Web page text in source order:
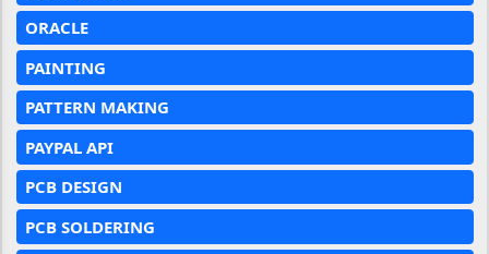
ORACLE
PAINTING
PATTERN MAKING
PAYPAL API
PCB DESIGN
PCB SOLDERING